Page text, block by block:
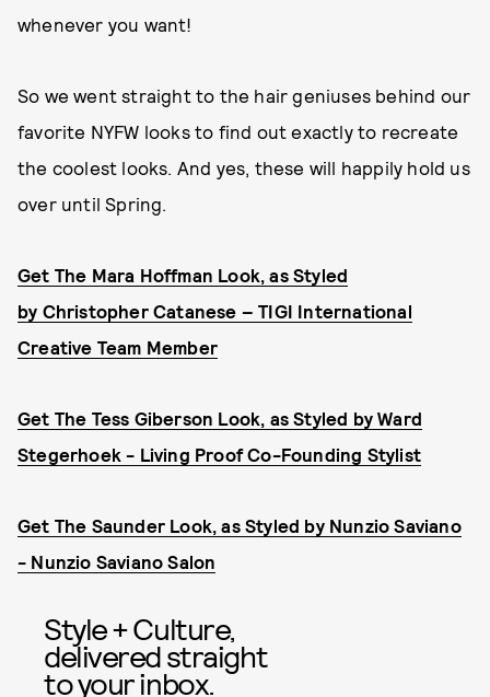
whenever you want!
So we went straight to the hair geniuses behind our
favorite NYFW looks to find out exactly to recreate
the coolest looks. And yes, these will happily hold us
over until Spring.
Get The Mara Hoffman Look, as Styled
by Christopher Catanese – TIGI International
Creative Team Member
Get The Tess Giberson Look, as Styled by Ward
Stegerhoek - Living Proof Co-Founding Stylist
Get The Saunder Look, as Styled by Nunzio Saviano
- Nunzio Saviano Salon
Style + Culture,
delivered straight
to your inbox.